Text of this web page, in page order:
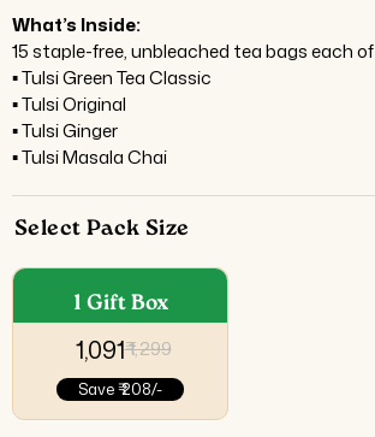
What’s Inside:
15 staple-free, unbleached tea bags each of
▪ Tulsi Green Tea Classic
▪ Tulsi Original
▪ Tulsi Ginger
▪ Tulsi Masala Chai
Select Pack Size
1 Gift Box
₹ 1,091₹ 1,299
Save₹ 208/-